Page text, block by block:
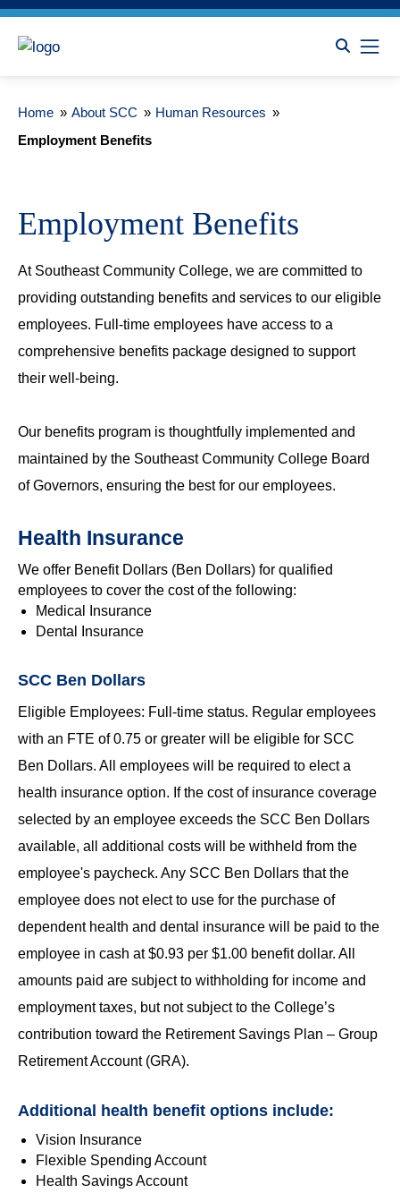
Home » About SCC » Human Resources »
Employment Benefits
Employment Benefits
At Southeast Community College, we are committed to
providing outstanding benefits and services to our eligible
employees. Full-time employees have access to a
comprehensive benefits package designed to support
their well-being.
Our benefits program is thoughtfully implemented and
maintained by the Southeast Community College Board
of Governors, ensuring the best for our employees.
Health Insurance
We offer Benefit Dollars (Ben Dollars) for qualified
employees to cover the cost of the following:
Medical Insurance
Dental Insurance
SCC Ben Dollars
Eligible Employees: Full-time status. Regular employees
with an FTE of 0.75 or greater will be eligible for SCC
Ben Dollars. All employees will be required to elect a
health insurance option. If the cost of insurance coverage
selected by an employee exceeds the SCC Ben Dollars
available, all additional costs will be withheld from the
employee's paycheck. Any SCC Ben Dollars that the
employee does not elect to use for the purchase of
dependent health and dental insurance will be paid to the
employee in cash at $0.93 per $1.00 benefit dollar. All
amounts paid are subject to withholding for income and
employment taxes, but not subject to the College’s
contribution toward the Retirement Savings Plan – Group
Retirement Account (GRA).
Additional health benefit options include:
Vision Insurance
Flexible Spending Account
Health Savings Account